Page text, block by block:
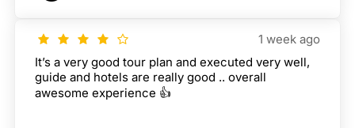
1 week ago
It’s a very good tour plan and executed very well,
guide and hotels are really good .. overall
awesome experience 👍